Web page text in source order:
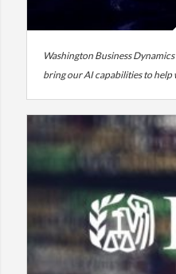
Washington Business
bring our AI capabilities to